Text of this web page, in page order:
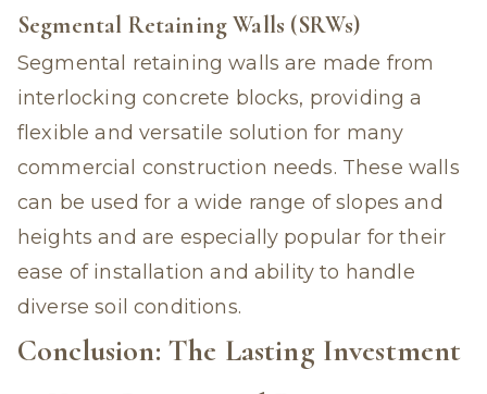
Segmental Retaining Walls (SRWs)
Segmental retaining walls are made from
interlocking concrete blocks, providing a
flexible and versatile solution for many
commercial construction needs. These walls
can be used for a wide range of slopes and
heights and are especially popular for their
ease of installation and ability to handle
diverse soil conditions.
Conclusion: The Lasting Investment